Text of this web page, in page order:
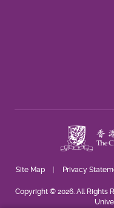
Site Map Privacy
Copyright © 2026. All Rights